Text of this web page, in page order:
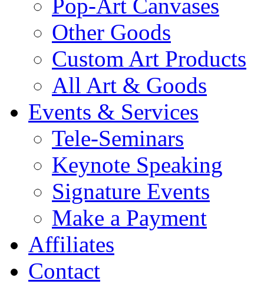
Pop-Art Canvases
Other Goods
Custom Art Products
All Art & Goods
Events & Services
Tele-Seminars
Keynote Speaking
Signature Events
Make a Payment
Affiliates
Contact